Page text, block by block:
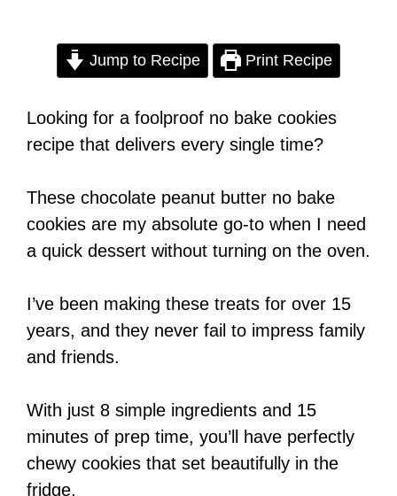
Jump to Recipe Print Recipe
Looking for a foolproof no bake cookies
recipe that delivers every single time?
These chocolate peanut butter no bake
cookies are my absolute go-to when I need
a quick dessert without turning on the oven.
I’ve been making these treats for over 15
years, and they never fail to impress family
and friends.
With just 8 simple ingredients and 15
minutes of prep time, you’ll have perfectly
chewy cookies that set beautifully in the
fridge.